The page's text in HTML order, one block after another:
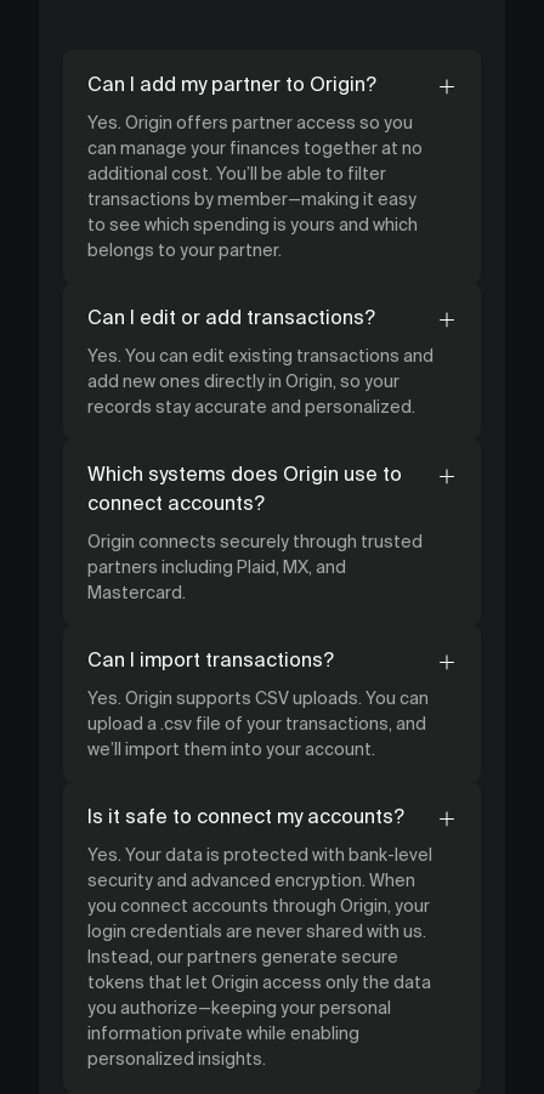
Can I add my partner to Origin?
Yes. Origin offers partner access so you
can manage your finances together at no
additional cost. You’ll be able to filter
transactions by member—making it easy
to see which spending is yours and which
belongs to your partner.
Can I edit or add transactions?
Yes. You can edit existing transactions and
add new ones directly in Origin, so your
records stay accurate and personalized.
Which systems does Origin use to
connect accounts?
Origin connects securely through trusted
partners including Plaid, MX, and
Mastercard.
Can I import transactions?
Yes. Origin supports CSV uploads. You can
upload a .csv file of your transactions, and
we’ll import them into your account.
Is it safe to connect my accounts?
Yes. Your data is protected with bank-level
security and advanced encryption. When
you connect accounts through Origin, your
login credentials are never shared with us.
Instead, our partners generate secure
tokens that let Origin access only the data
you authorize—keeping your personal
information private while enabling
personalized insights.